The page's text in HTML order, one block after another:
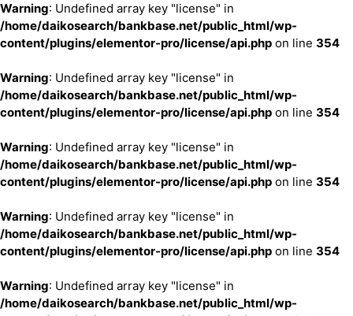
Warning: Undefined array key "license" in
/home/daikosearch/bankbase.net/public_html/wp-
content/plugins/elementor-pro/license/api.php on line 354
Warning: Undefined array key "license" in
/home/daikosearch/bankbase.net/public_html/wp-
content/plugins/elementor-pro/license/api.php on line 354
Warning: Undefined array key "license" in
/home/daikosearch/bankbase.net/public_html/wp-
content/plugins/elementor-pro/license/api.php on line 354
Warning: Undefined array key "license" in
/home/daikosearch/bankbase.net/public_html/wp-
content/plugins/elementor-pro/license/api.php on line 354
Warning: Undefined array key "license" in
/home/daikosearch/bankbase.net/public_html/wp-